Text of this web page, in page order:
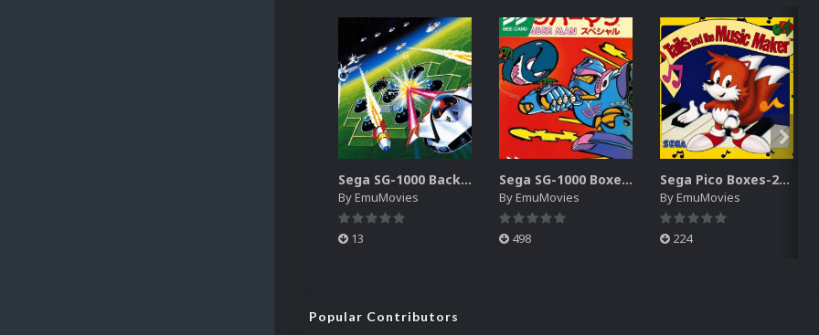
Sega SG-1000 Backgrounds Pack (96)
ByEmuMovies
13
Sega SG-1000 Boxes-2D Pack (95)
ByEmuMovies
498
Sega Pico Boxes-2D Pack (319)
ByEmuMovies
224
Popular Contributors